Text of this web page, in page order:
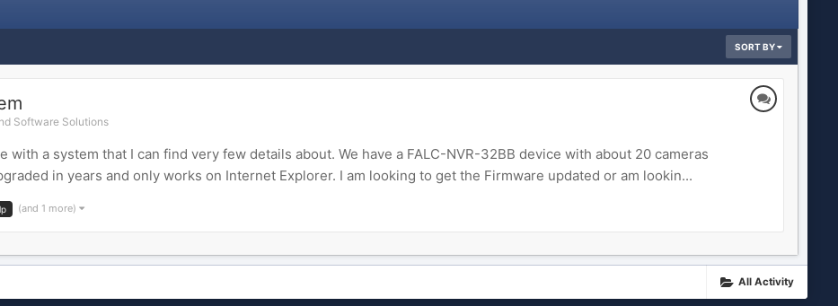
SORT BY
Software Solutions
with a system that I can find very few details about. We have a FALC-NVR-32BB device with about 20 cameras
in years and only works on Internet Explorer. I am looking to get the Firmware updated or am lookin...
(and 1 more)
All Activity